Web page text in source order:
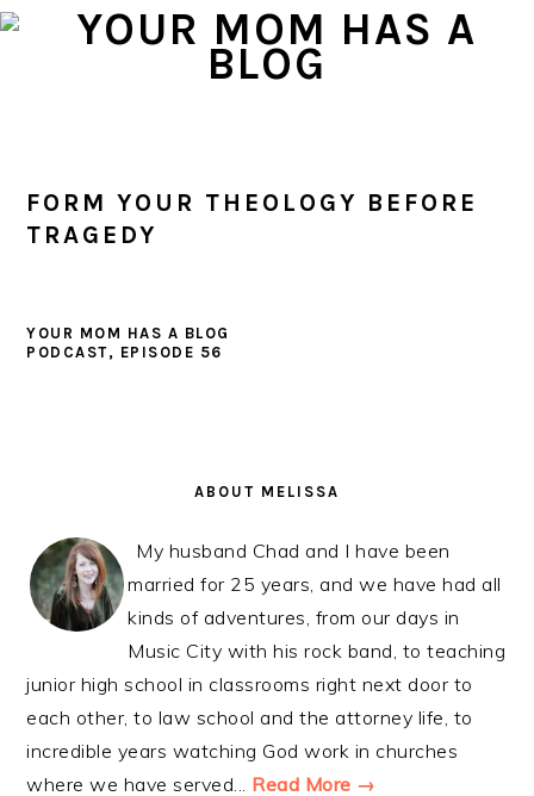
Skip
Skip
Skip
FORM YOUR THEOLOGY BEFORE
TRAGEDY
YOUR MOM HAS A BLOG
PODCAST, EPISODE 56
ABOUT MELISSA
My husband Chad and I have been
married for 25 years, and we have had all
kinds of adventures, from our days in
Music City with his rock band, to teaching
junior high school in classrooms right next door to
each other, to law school and the attorney life, to
incredible years watching God work in churches
where we have served... Read More →